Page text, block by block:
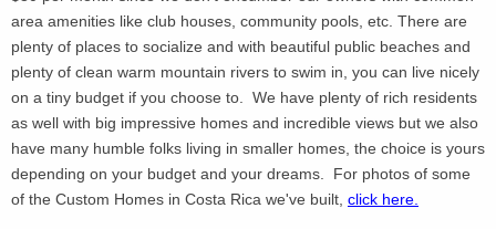
area amenities like club houses, community pools, etc. There are
plenty of places to socialize and with beautiful public beaches and
plenty of clean warm mountain rivers to swim in, you can live nicely
on a tiny budget if you choose to. We have plenty of rich residents
as well with big impressive homes and incredible views but we also
have many humble folks living in smaller homes, the choice is yours
depending on your budget and your dreams. For photos of some
of the Custom Homes in Costa Rica we've built, click here.